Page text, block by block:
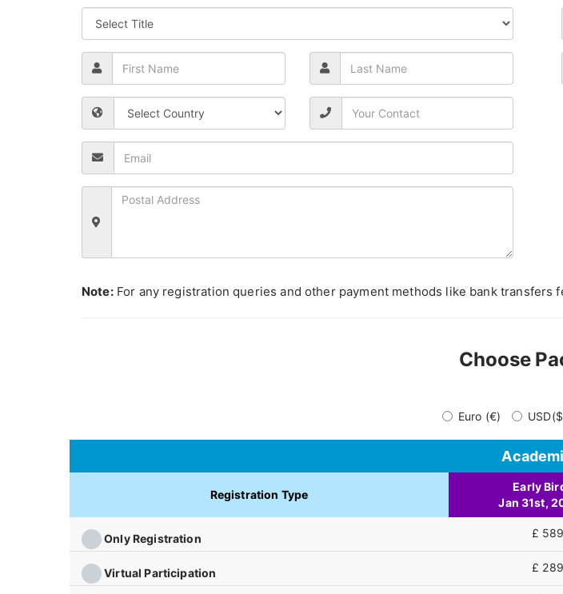
Note:For any registration queries and other payment methods like bank transfers
Choose
Euro (€)
Registration Type
Early
Jan 31st,
Only Registration £ 589
Virtual Participation £ 289